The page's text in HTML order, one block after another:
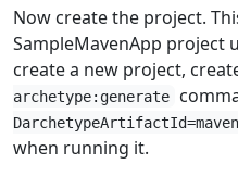
Now create the project.
SampleMavenApp project
create a new project,
archetype:generate
when running it.